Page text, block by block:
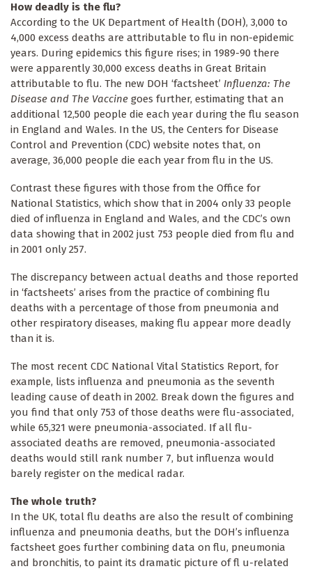
How deadly is the flu?
According to the UK Department of Health (DOH), 3,000 to
4,000 excess deaths are attributable to flu in non-epidemic
years. During epidemics this figure rises; in 1989-90 there
were apparently 30,000 excess deaths in Great Britain
attributable to flu. The new DOH ‘factsheet’ Influenza: The
Disease and The Vaccine goes further, estimating that an
additional 12,500 people die each year during the flu season
in England and Wales. In the US, the Centers for Disease
Control and Prevention (CDC) website notes that, on
average, 36,000 people die each year from flu in the US.
Contrast these figures with those from the Office for
National Statistics, which show that in 2004 only 33 people
died of influenza in England and Wales, and the CDC’s own
data showing that in 2002 just 753 people died from flu and
in 2001 only 257.
The discrepancy between actual deaths and those reported
in ‘factsheets’ arises from the practice of combining flu
deaths with a percentage of those from pneumonia and
other respiratory diseases, making flu appear more deadly
than it is.
The most recent CDC National Vital Statistics Report, for
example, lists influenza and pneumonia as the seventh
leading cause of death in 2002. Break down the figures and
you find that only 753 of those deaths were flu-associated,
while 65,321 were pneumonia-associated. If all flu-
associated deaths are removed, pneumonia-associated
deaths would still rank number 7, but influenza would
barely register on the medical radar.
The whole truth?
In the UK, total flu deaths are also the result of combining
influenza and pneumonia deaths, but the DOH’s influenza
factsheet goes further combining data on flu, pneumonia
and bronchitis, to paint its dramatic picture of fl u-related